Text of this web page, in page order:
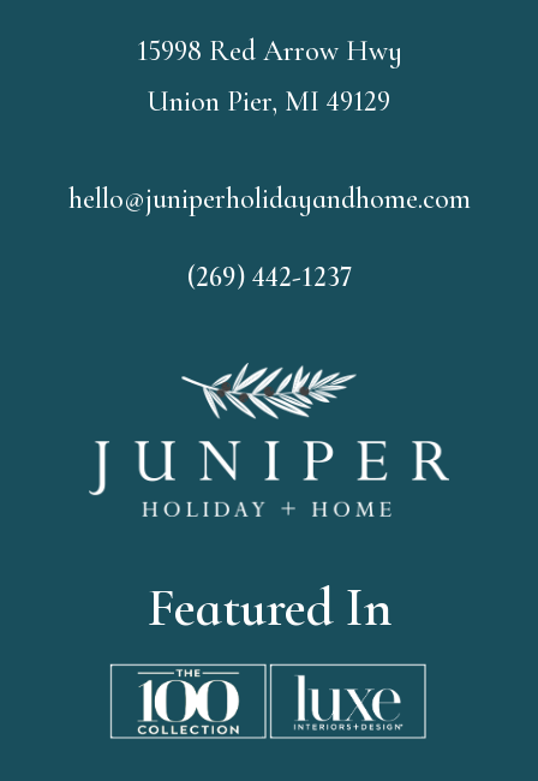
15998 Red Arrow Hwy
Union Pier, MI 49129
hello@juniperholidayandhome.com
(269) 442-1237
Featured In